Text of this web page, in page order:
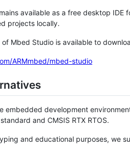
available as a free desktop
projects locally.
of Mbed Studio is available to
ARMmbed/mbed-studio
embedded development
and CMSIS RTX RTOS.
and educational purposes, we